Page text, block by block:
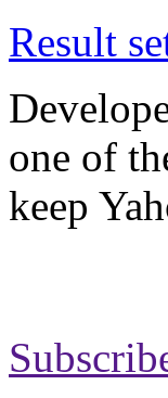
Result
one of
keep